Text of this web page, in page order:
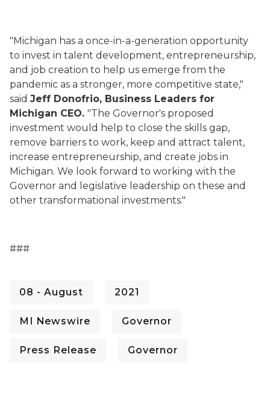
"Michigan has a once-in-a-generation opportunity
to invest in talent development, entrepreneurship,
and job creation to help us emerge from the
pandemic as a stronger, more competitive state,"
said Jeff Donofrio, Business Leaders for
Michigan CEO. "The Governor's proposed
investment would help to close the skills gap,
remove barriers to work, keep and attract talent,
increase entrepreneurship, and create jobs in
Michigan. We look forward to working with the
Governor and legislative leadership on these and
other transformational investments."
###
08 - August 2021
MI Newswire Governor
Press Release Governor